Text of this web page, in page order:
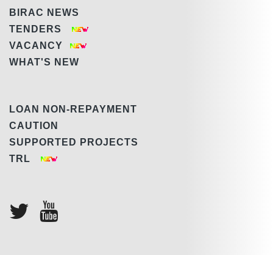
BIRAC NEWS
TENDERS
VACANCY
WHAT'S NEW
LOAN NON-REPAYMENT
CAUTION
SUPPORTED PROJECTS
TRL